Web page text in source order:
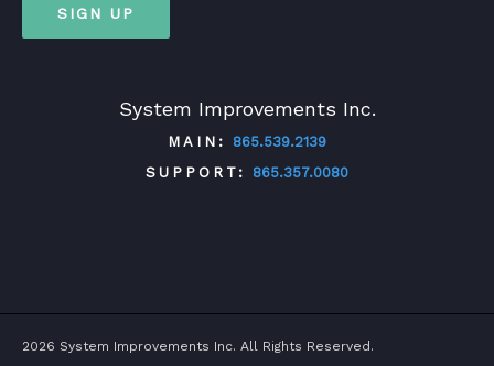
System Improvements Inc.
MAIN:
865.539.2139
SUPPORT:
865.357.0080
SIGN UP
2026 System Improvements Inc. All Rights Reserved.